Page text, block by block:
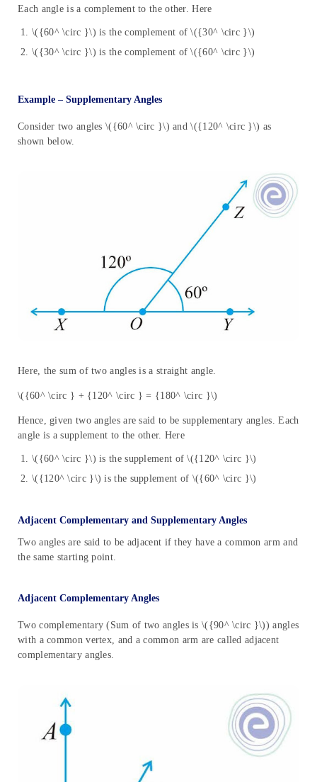
Each angle is a complement to the other. Here
\({60^ \circ }\) is the complement of \({30^ \circ }\)
\({30^ \circ }\) is the complement of \({60^ \circ }\)
Example – Supplementary Angles
Consider two angles \({60^ \circ }\) and \({120^ \circ }\) as
shown below.
Here, the sum of two angles is a straight angle.
\({60^ \circ } + {120^ \circ } = {180^ \circ }\)
Hence, given two angles are said to be supplementary angles. Each
angle is a supplement to the other. Here
\({60^ \circ }\) is the supplement of \({120^ \circ }\)
\({120^ \circ }\) is the supplement of \({60^ \circ }\)
Adjacent Complementary and Supplementary Angles
Two angles are said to be adjacent if they have a common arm and
the same starting point.
Adjacent Complementary Angles
Two complementary (Sum of two angles is \({90^ \circ }\)) angles
with a common vertex, and a common arm are called adjacent
complementary angles.